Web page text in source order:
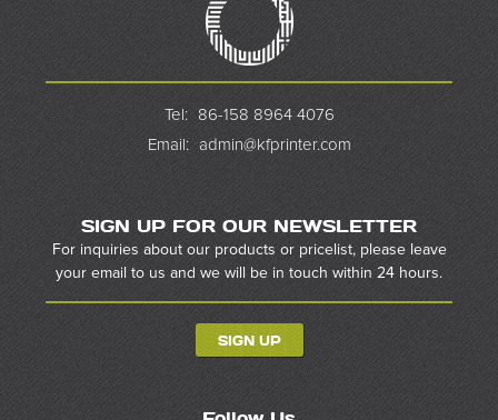
Tel:
86-158 8964 4076
Email: admin@kfprinter.com
SIGN UP FOR OUR NEWSLETTER
For inquiries about our products or pricelist, please leave
your email to us and we will be in touch within 24 hours.
SIGN UP